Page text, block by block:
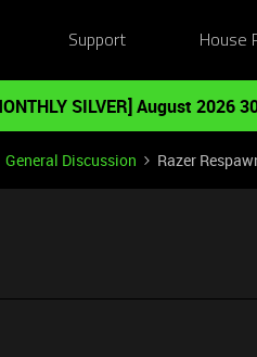
Support House
SILVER] August 2026
General Discussion Razer